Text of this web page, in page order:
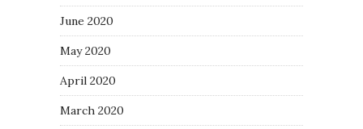
June 2020
May 2020
April 2020
March 2020